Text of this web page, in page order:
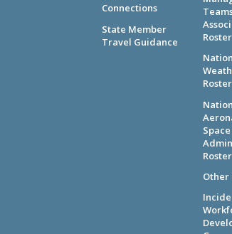
Connections
State Member
Travel Guidance
Roster
Roster
Space
Roster
Other